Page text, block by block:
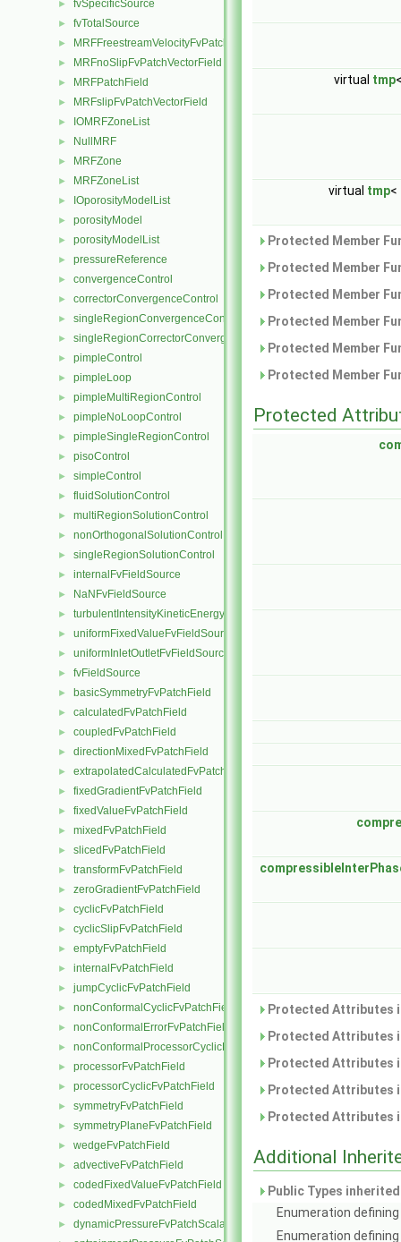
► fvSpecificSource
► fvTotalSource
► MRFFreestreamVelocityFvPatchVectorField
► MRFnoSlipFvPatchVectorField
► MRFPatchField
► MRFslipFvPatchVectorField
► IOMRFZoneList
► NullMRF
► MRFZone
► MRFZoneList
► IOporosityModelList
► porosityModel
► porosityModelList
► pressureReference
► convergenceControl
► correctorConvergenceControl
► singleRegionConvergenceControl
► singleRegionCorrectorConvergenceControl
► pimpleControl
► pimpleLoop
► pimpleMultiRegionControl
► pimpleNoLoopControl
► pimpleSingleRegionControl
► pisoControl
► simpleControl
► fluidSolutionControl
► multiRegionSolutionControl
► nonOrthogonalSolutionControl
► singleRegionSolutionControl
► internalFvFieldSource
► NaNFvFieldSource
► turbulentIntensityKineticEnergyFvScalarFieldSource
► uniformFixedValueFvFieldSource
► uniformInletOutletFvFieldSource
► fvFieldSource
► basicSymmetryFvPatchField
► calculatedFvPatchField
► coupledFvPatchField
► directionMixedFvPatchField
► extrapolatedCalculatedFvPatchField
► fixedGradientFvPatchField
► fixedValueFvPatchField
► mixedFvPatchField
► slicedFvPatchField
► transformFvPatchField
► zeroGradientFvPatchField
► cyclicFvPatchField
► cyclicSlipFvPatchField
► emptyFvPatchField
► internalFvPatchField
► jumpCyclicFvPatchField
► nonConformalCyclicFvPatchField
► nonConformalErrorFvPatchField
► nonConformalProcessorCyclicFvPatchField
► processorFvPatchField
► processorCyclicFvPatchField
► symmetryFvPatchField
► symmetryPlaneFvPatchField
► wedgeFvPatchField
► advectiveFvPatchField
► codedFixedValueFvPatchField
► codedMixedFvPatchField
► dynamicPressureFvPatchScalarField
virtual tmp
virtual tmp<
Protected Member
Protected Member
Protected Member
Protected Member
Protected Member
Protected Member
Protected
Protected Attributes
Protected Attributes
Protected Attributes
Protected Attributes
Protected Attributes
Additional
Public Types
Enumeration
Enumeration